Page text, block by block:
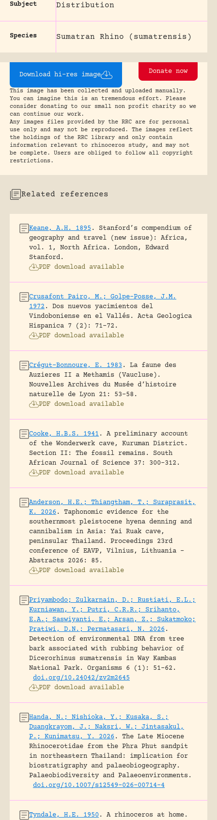
Subject Distribution
Species Sumatran Rhino (sumatrensis)
Download hi-res image Donate now
This image has been collected and uploaded manually.
You can imagine this is an tremendous effort. Please
consider donating to our small non profit charity so we
can continue our work.
Any images files provided by the RRC are for personal
use only and may not be reproduced. The images reflect
the holdings of the RRC library and only contain
information relevant to rhinoceros study, and may not
be complete. Users are obliged to follow all copyright
restrictions.
Related references
Keane, A.H. 1895 .
Stanford’s compendium of
geography and travel (new issue): Africa,
vol. 1, North Africa.
London, Edward
Stanford.
PDF download available
Crusafont Pairo, M.; Golpe-Posse, J.M.
1972 .
Dos nuevos yacimientos del
Vindoboniense en el Vallés.
Acta Geologica
Hispanica 7 (2): 71-72.
PDF download available
Crégut-Bonnoure, E. 1983 .
La faune des
Auzieres II a Methamis (Vaucluse).
Nouvelles Archives du Musée d’histoire
naturelle de Lyon 21: 53-58.
PDF download available
Cooke, H.B.S. 1941 .
A preliminary account
of the Wonderwerk cave, Kuruman District.
Section II: The fossil remains.
South
African Journal of Science 37: 300-312.
PDF download available
Anderson, H.E.; Thiangtham, T.; Suraprasit,
K. 2026 .
Taphonomic evidence for the
southernmost pleistocene hyena denning and
cannibalism in Asia: Yai Ruak cave,
peninsular Thailand.
Proceedings 23rd
conference of EAVP, Vilnius, Lithuania -
Abstracts 2026: 85.
PDF download available
Priyambodo; Zulkarnain, D.; Rustiati, E.L.;
Kurniawan, Y.; Putri, C.R.R.; Srihanto,
E.A.; Saswiyanti, E.; Arsan, Z.; Sukatmoko;
Pratiwi, D.N.; Permatasari, N. 2026 .
Detection of environmental DNA from tree
bark associated with rubbing behavior of
Dicerorhinus sumatrensis in Way Kambas
National Park.
Organisms 6 (1): 51-62.
doi.org/10.24042/zv2m2645
PDF download available
Handa, N.; Nishioka, Y.; Kusaka, S.;
Duangkrayom, J.; Naksri, W.; Jintasakul,
P.; Kunimatsu, Y. 2026 .
The Late Miocene
Rhinocerotidae from the Phra Phut sandpit
in northeastern Thailand: implication for
biostratigraphy and palaeobiogeography.
Palaeobiodiversity and Palaeoenvironments.
doi.org/10.1007/s12549-026-00714-4
Tyndale, H.E. 1950 .
A rhinoceros at home.